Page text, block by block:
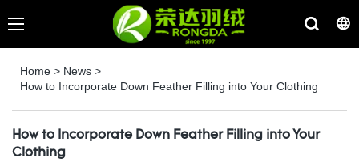
Home > News >
How to Incorporate Down Feather Filling into Your Clothing
How to Incorporate Down Feather Filling into Your
Clothing